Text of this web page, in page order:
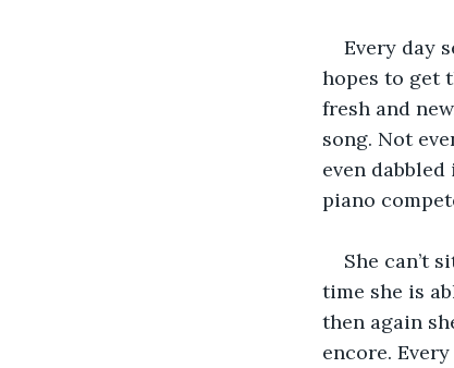
Every day
hopes to get
fresh and
song. Not
even
piano
She can’t
time she is
then again
encore.